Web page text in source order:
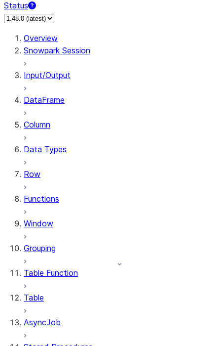
Status
Overview
Snowpark Session
Input/Output
DataFrame
Column
Data Types
Row
Functions
Window
Grouping
Table Function
Table
AsyncJob